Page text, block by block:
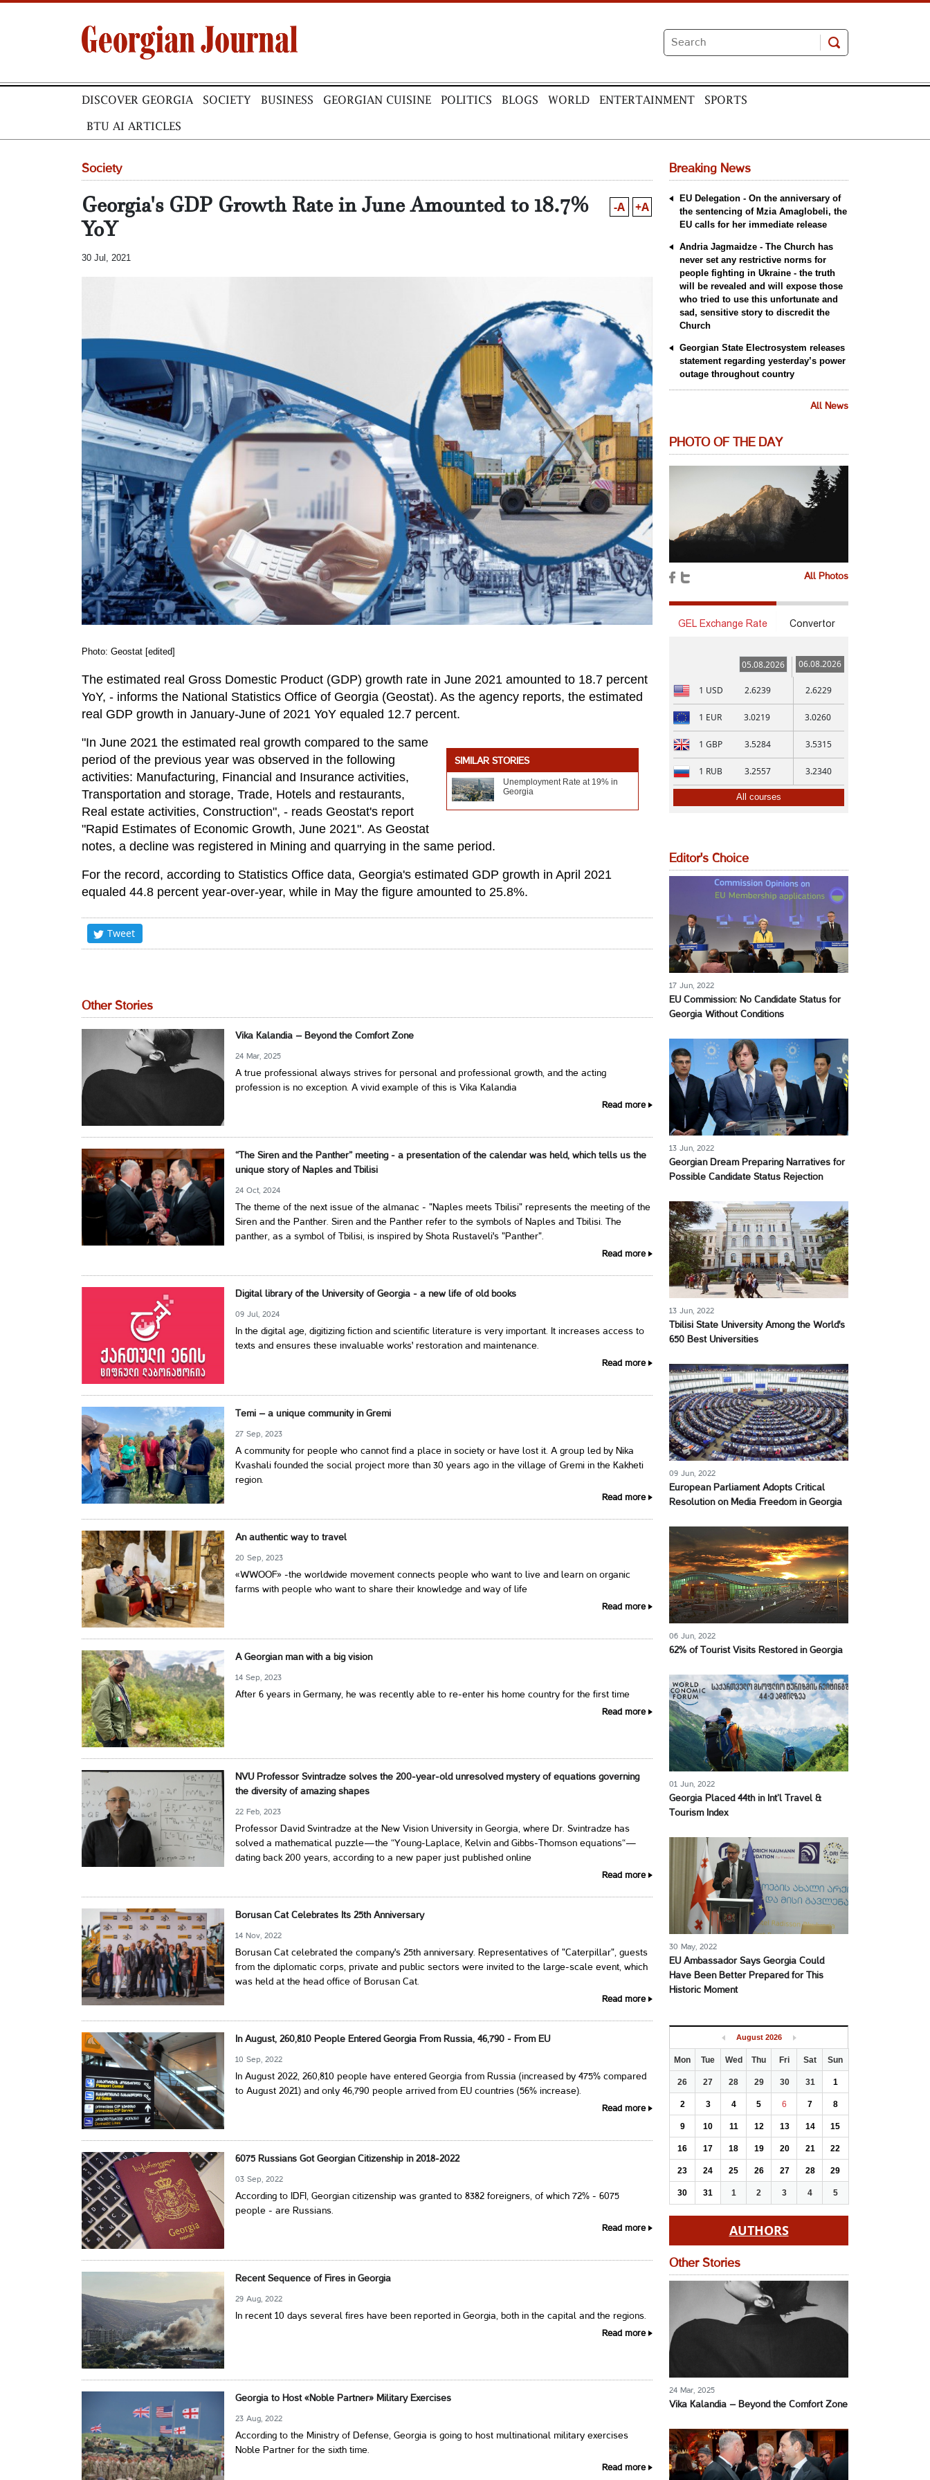
DISCOVER GEORGIA SOCIETY BUSINESS GEORGIAN CUISINE POLITICS BLOGS WORLD ENTERTAINMENT SPORTS
BTU AI ARTICLES
Society
Georgia's GDP Growth Rate in June Amounted to 18.7%
YoY
-A +A
30 Jul, 2021
Photo: Geostat [edited]
The estimated real Gross Domestic Product (GDP) growth rate in June 2021 amounted to 18.7 percent
YoY, - informs the National Statistics Office of Georgia (Geostat). As the agency reports, the estimated
real GDP growth in January-June of 2021 YoY equaled 12.7 percent.
SIMILAR STORIES
Unemployment Rate at 19% in
Georgia
"In June 2021 the estimated real growth compared to the same
period of the previous year was observed in the following
activities: Manufacturing, Financial and Insurance activities,
Transportation and storage, Trade, Hotels and restaurants,
Real estate activities, Construction", - reads Geostat's report
"Rapid Estimates of Economic Growth, June 2021". As Geostat
notes, a decline was registered in Mining and quarrying in the same period.
For the record, according to Statistics Office data, Georgia's estimated GDP growth in April 2021
equaled 44.8 percent year-over-year, while in May the figure amounted to 25.8%.
Tweet
Other Stories
Vika Kalandia – Beyond the Comfort Zone
24 Mar, 2025
A true professional always strives for personal and professional growth, and the acting
profession is no exception. A vivid example of this is Vika Kalandia
Read more
“The Siren and the Panther” meeting - a presentation of the calendar was held, which tells us the
unique story of Naples and Tbilisi
24 Oct, 2024
The theme of the next issue of the almanac - "Naples meets Tbilisi" represents the meeting of the
Siren and the Panther. Siren and the Panther refer to the symbols of Naples and Tbilisi. The
panther, as a symbol of Tbilisi, is inspired by Shota Rustaveli's "Panther".
Read more
Digital library of the University of Georgia - a new life of old books
09 Jul, 2024
In the digital age, digitizing fiction and scientific literature is very important. It increases access to
texts and ensures these invaluable works' restoration and maintenance.
Read more
Temi – a unique community in Gremi
27 Sep, 2023
A community for people who cannot find a place in society or have lost it. A group led by Nika
Kvashali founded the social project more than 30 years ago in the village of Gremi in the Kakheti
region.
Read more
An authentic way to travel
20 Sep, 2023
«WWOOF» -the worldwide movement connects people who want to live and learn on organic
farms with people who want to share their knowledge and way of life
Read more
A Georgian man with a big vision
14 Sep, 2023
After 6 years in Germany, he was recently able to re-enter his home country for the first time
Read more
NVU Professor Svintradze solves the 200-year-old unresolved mystery of equations governing
the diversity of amazing shapes
22 Feb, 2023
Professor David Svintradze at the New Vision University in Georgia, where Dr. Svintradze has
solved a mathematical puzzle—the “Young-Laplace, Kelvin and Gibbs-Thomson equations“—
dating back 200 years, according to a new paper just published online
Read more
Borusan Cat Celebrates Its 25th Anniversary
14 Nov, 2022
Borusan Cat celebrated the company's 25th anniversary. Representatives of "Caterpillar", guests
from the diplomatic corps, private and public sectors were invited to the large-scale event, which
was held at the head office of Borusan Cat.
Read more
In August, 260,810 People Entered Georgia From Russia, 46,790 - From EU
10 Sep, 2022
In August 2022, 260,810 people have entered Georgia from Russia (increased by 475% compared
to August 2021) and only 46,790 people arrived from EU countries (56% increase).
Read more
6075 Russians Got Georgian Citizenship in 2018-2022
03 Sep, 2022
According to IDFI, Georgian citizenship was granted to 8382 foreigners, of which 72% - 6075
people - are Russians.
Read more
Recent Sequence of Fires in Georgia
29 Aug, 2022
In recent 10 days several fires have been reported in Georgia, both in the capital and the regions.
Read more
Georgia to Host «Noble Partner» Military Exercises
23 Aug, 2022
According to the Ministry of Defense, Georgia is going to host multinational military exercises
Noble Partner for the sixth time.
Read more
Breaking News
EU Delegation - On the anniversary of
the sentencing of Mzia Amaglobeli, the
EU calls for her immediate release
Andria Jagmaidze - The Church has
never set any restrictive norms for
people fighting in Ukraine - the truth
will be revealed and will expose those
who tried to use this unfortunate and
sad, sensitive story to discredit the
Church
Georgian State Electrosystem releases
statement regarding yesterday’s power
outage throughout country
All News
PHOTO OF THE DAY
All Photos
GEL Exchange Rate Convertor
05.08.2026 06.08.2026
1 USD 2.6239 2.6229
1 EUR 3.0219 3.0260
1 GBP 3.5284 3.5315
1 RUB 3.2557 3.2340
All courses
Editor's Choice
17 Jun, 2022
EU Commission: No Candidate Status for
Georgia Without Conditions
13 Jun, 2022
Georgian Dream Preparing Narratives for
Possible Candidate Status Rejection
13 Jun, 2022
Tbilisi State University Among the World's
650 Best Universities
09 Jun, 2022
European Parliament Adopts Critical
Resolution on Media Freedom in Georgia
06 Jun, 2022
62% of Tourist Visits Restored in Georgia
01 Jun, 2022
Georgia Placed 44th in Int’l Travel &
Tourism Index
30 May, 2022
EU Ambassador Says Georgia Could
Have Been Better Prepared for This
Historic Moment
August 2026
Mon Tue Wed Thu Fri Sat Sun
26 27 28 29 30 31 1
2 3 4 5 6 7 8
9 10 11 12 13 14 15
16 17 18 19 20 21 22
23 24 25 26 27 28 29
30 31 1 2 3 4 5
AUTHORS
Other Stories
24 Mar, 2025
Vika Kalandia – Beyond the Comfort Zone